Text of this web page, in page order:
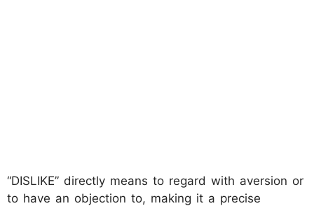
“DISLIKE” directly means to regard with aversion or
to have an objection to, making it a precise